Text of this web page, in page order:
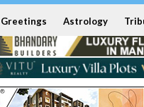
Greetings Astrology